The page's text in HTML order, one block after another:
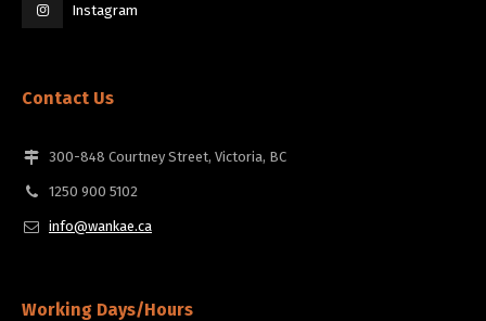
Instagram
Contact Us
300-848 Courtney Street, Victoria, BC
1250 900 5102
info@wankae.ca
Working Days/Hours